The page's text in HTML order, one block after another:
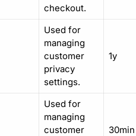
checkout.
Used for
managing
customer
privacy
settings.
1y
Used for
managing
customer
30min